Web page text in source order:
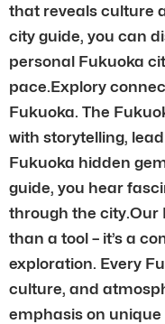
that reveals culture
city guide, you can
personal Fukuoka
pace.Explory
Fukuoka. The
with storytelling,
Fukuoka hidden
guide, you hear
through the city.Our
than a tool – it’s a
exploration. Every
culture, and
emphasis on